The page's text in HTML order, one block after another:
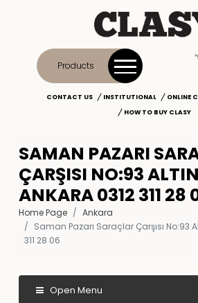
Products
CONTACT US INSTITUTIONAL ONLINE
HOW TO BUY CLASY
SAMAN PAZARI
ÇARŞISI NO:93
ANKARA 0312 311 28
Home Page
Ankara
Saman Pazarı Saraçlar Çarşısı No:93
311 28 06
Open Menu